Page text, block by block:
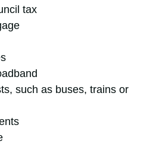
tax
such as buses, trains or